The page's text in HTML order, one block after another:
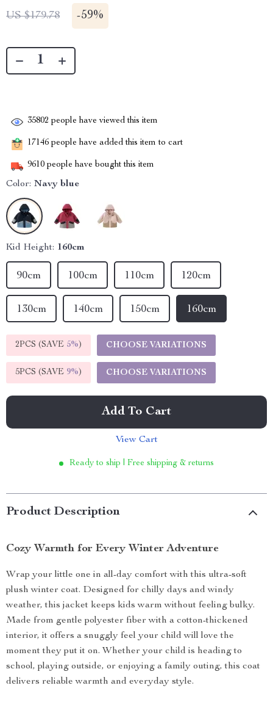
US $179.78 -59%
35802 people have viewed this item
17146 people have added this item to cart
9610 people have bought this item
Color: Navy blue
Kid Height: 160cm
160cm
90cm
140cm 150cm
120cm
130cm
100cm 110cm
2PCS (SAVE 5%) CHOOSE VARIATIONS
5PCS (SAVE 9%) CHOOSE VARIATIONS
Add To Cart
View Cart
Ready to ship | Free shipping & returns
Product Description
Cozy Warmth for Every Winter Adventure
Wrap your little one in all-day comfort with this ultra-soft
plush winter coat. Designed for chilly days and windy
weather, this jacket keeps kids warm without feeling bulky.
Made from gentle polyester fiber with a cotton-thickened
interior, it offers a snuggly feel your child will love the
moment they put it on. Whether your child is heading to
school, playing outside, or enjoying a family outing, this coat
delivers reliable warmth and everyday style.